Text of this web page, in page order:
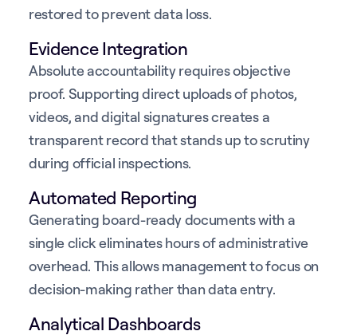
restored to prevent data loss.
Evidence Integration
Absolute accountability requires objective
proof. Supporting direct uploads of photos,
videos, and digital signatures creates a
transparent record that stands up to scrutiny
during official inspections.
Automated Reporting
Generating board-ready documents with a
single click eliminates hours of administrative
overhead. This allows management to focus on
decision-making rather than data entry.
Analytical Dashboards